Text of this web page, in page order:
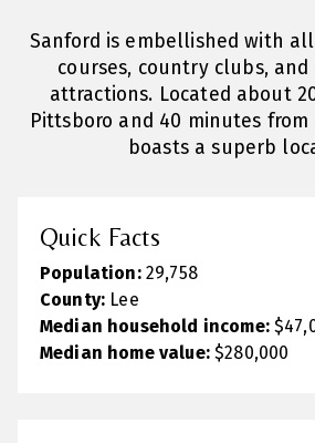
Sanford is embellished with
courses, country clubs,
attractions. Located about
Pittsboro and 40 minutes from
boasts a superb
Quick Facts
Population:29,758
County: Lee
Median household income:
Median home value: $280,000